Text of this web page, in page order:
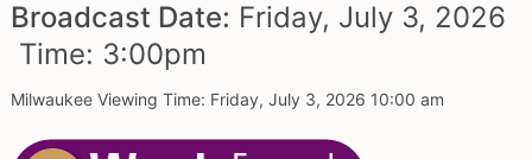
Broadcast Date: Friday, July 3, 2026
Time: 3:00pm
Milwaukee Viewing Time: Friday, July 3, 2026 10:00 am